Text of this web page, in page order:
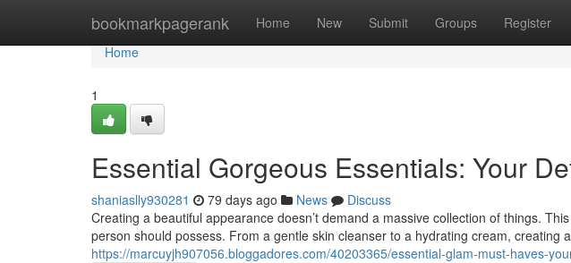
bookmarkpagerank Home New Submit Groups Register
Home
Home
1
Essential Gorgeous Essentials: Your
shaniaslly930281 79 days ago News
Discuss
Creating a beautiful appearance doesn’t demand a massive collection of things.
person should possess. From a gentle skin cleanser to a hydrating cream, creating
https://marcuyjh907056.bloggadores.com/40203365/essential-glam-must-haves-